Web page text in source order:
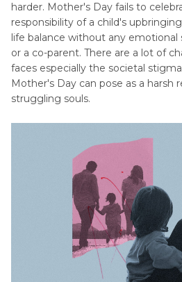
harder. Mother's Day fails to
responsibility of a child's
life balance without any
or a co-parent. There are a lot of
faces especially the societal
Mother's Day can pose as a harsh
struggling souls.